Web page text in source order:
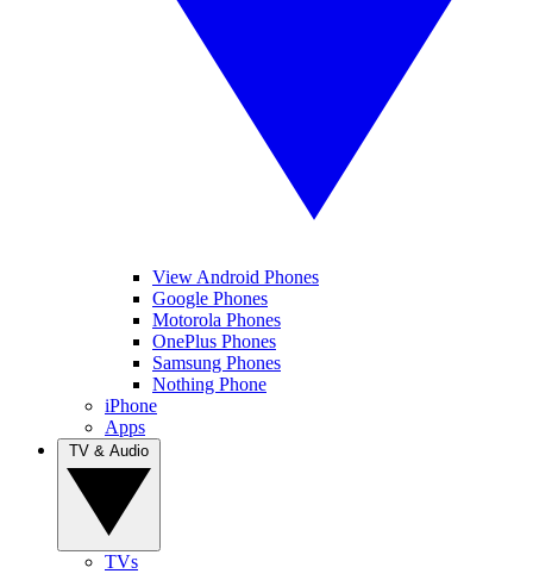
View Android Phones
Google Phones
Motorola Phones
OnePlus Phones
Samsung Phones
Nothing Phone
iPhone
Apps
TVs